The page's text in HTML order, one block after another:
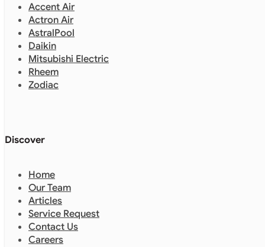
Accent Air
Actron Air
AstralPool
Daikin
Mitsubishi Electric
Rheem
Zodiac
Discover
Home
Our Team
Articles
Service Request
Contact Us
Careers